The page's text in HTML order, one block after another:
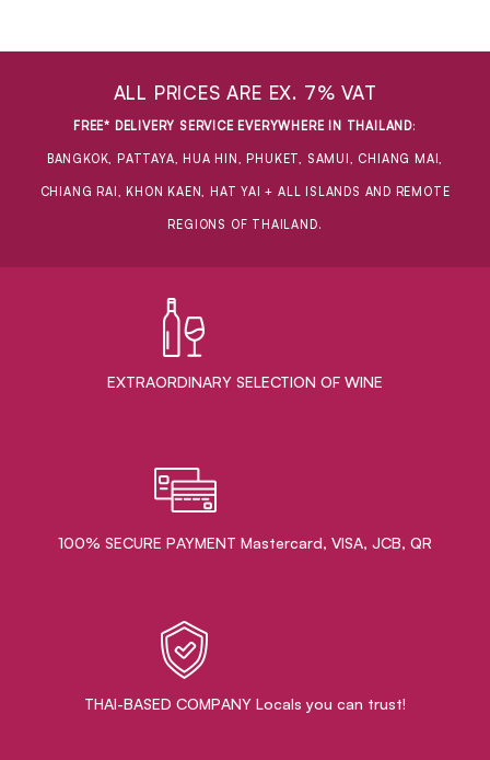
ALL PRICES ARE EX. 7% VAT
FREE* DELIVERY SERVICE EVERYWHERE IN THAILAND:
BANGKOK, PATTAYA, HUA HIN, PHUKET, SAMUI, CHIANG MAI,
CHIANG RAI, KHON KAEN, HAT YAI + ALL ISLANDS AND REMOTE
REGIONS OF THAILAND.
EXTRAORDINARY ​SELECTION OF WINE
100% SECURE PAYMENT Mastercard, VISA, JCB, QR
THAI-BASED COMPANY Locals you can trust!